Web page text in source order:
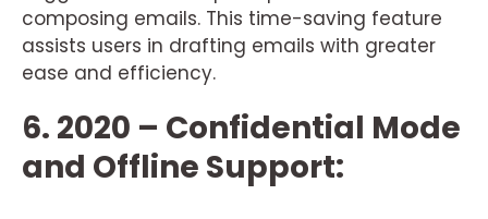
composing emails. This time-saving feature
assists users in drafting emails with greater
ease and efficiency.
6. 2020 – Confidential Mode
and Offline Support: